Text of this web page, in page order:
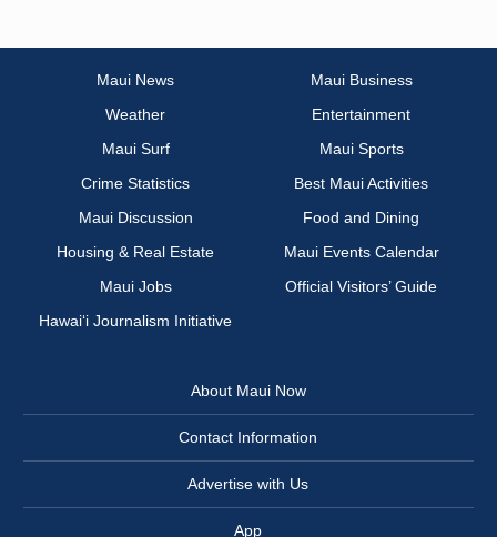
Maui News
Maui Business
Weather
Entertainment
Maui Surf
Maui Sports
Crime Statistics
Best Maui Activities
Maui Discussion
Food and Dining
Housing & Real Estate
Maui Events Calendar
Maui Jobs
Official Visitors’ Guide
Hawai‘i Journalism Initiative
About Maui Now
Contact Information
Advertise with Us
App